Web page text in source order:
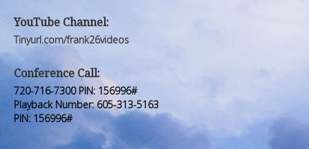
Products
FORUM
Premium Members
Prayer Wall
Contact Us
Products
FORUM
Premium Members
Prayer Wall
Contact Us
YouTube Channel:
Tinyurl.com/frank26videos
Conference Call:
720-716-7300 PIN: 156996#
Playback Number: 605-313-5163
PIN: 156996#